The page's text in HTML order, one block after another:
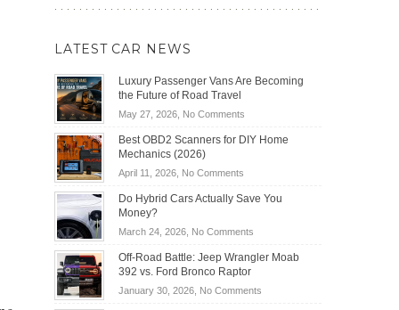
LATEST CAR NEWS
Luxury Passenger Vans Are Becoming
the Future of Road Travel
May 27, 2026, No Commentson
Passenger
Becoming
Road
Travel
Best OBD2 Scanners for DIY Home
Mechanics (2026)
April 11, 2026, No Commentson
OBD2
for
DIY
Home
Do Hybrid Cars Actually Save You
Money?
March 24, 2026, No Commentson
Hybrid
Actually
Off-Road Battle: Jeep Wrangler Moab
392 vs. Ford Bronco Raptor
January 30, 2026, No Commentson